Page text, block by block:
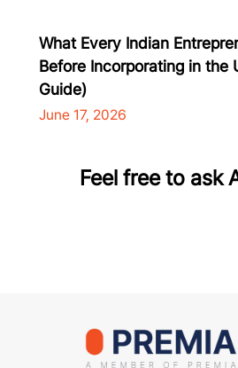
What Every Indian
Before Incorporating in the
Guide)
June 17, 2026
Feel free to ask